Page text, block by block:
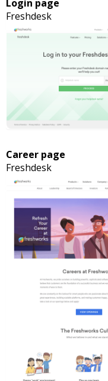
Login page
Freshdesk
Career page
Freshdesk